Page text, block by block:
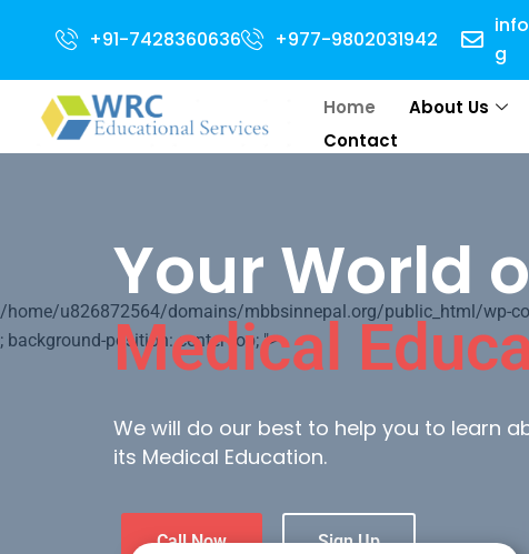
+91-7428360636 +977-9802031942
g
for 2024 Intake . NEET Qualified with 50 percentile are eligible for Direct
Home About Us
Contact
/home/u826872564/domains/mbbsinnepal.org/public_html/wp-
; background-position: center top; ">
Your World
Medical
We will do our best to help you to learn
its Medical Education.
Call Now Sign Up